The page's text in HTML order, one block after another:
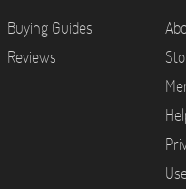
Buying Guides
Reviews